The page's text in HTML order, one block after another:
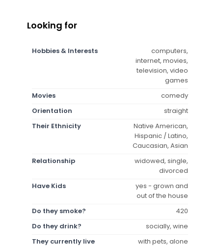
Looking for
Hobbies & Interests
computers,
internet, movies,
television, video
games
Movies
comedy
Orientation
straight
Their Ethnicity
Native American,
Hispanic / Latino,
Caucasian, Asian
Relationship
widowed, single,
divorced
Have Kids
yes - grown and
out of the house
Do they smoke?
420
Do they drink?
socially, wine
They currently live
with pets, alone